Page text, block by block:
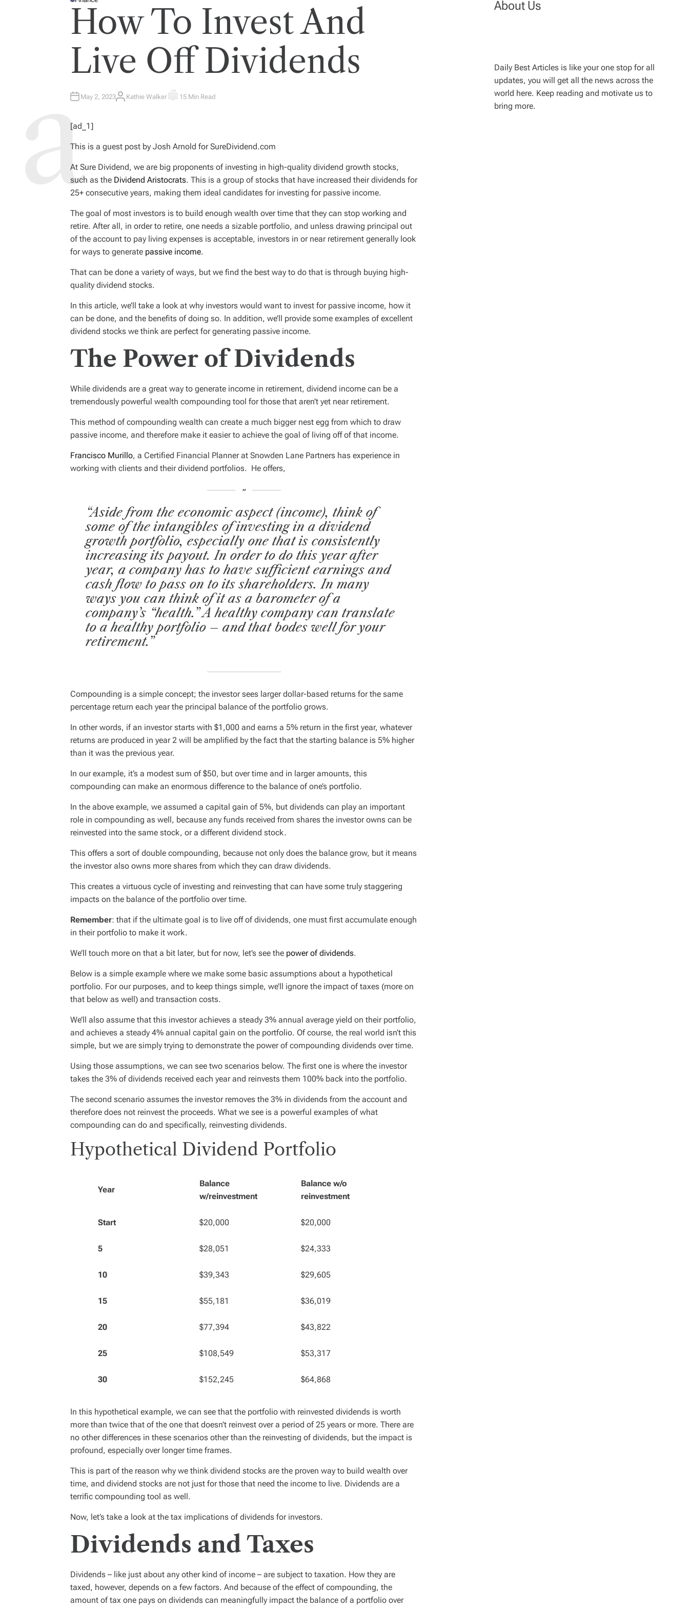
P
O
D
N
How To Invest And
Live Off Dividends
May 2, 2023A
Kathie Walker E
E
E
A
D
T
I
15 Min Read
[ad_1]
This is a guest post by Josh Arnold for SureDividend.com
At Sure Dividend, we are big proponents of investing in high-quality dividend growth stocks,
such as the Dividend Aristocrats. This is a group of stocks that have increased their dividends for
25+ consecutive years, making them ideal candidates for investing for passive income.
The goal of most investors is to build enough wealth over time that they can stop working and
retire. After all, in order to retire, one needs a sizable portfolio, and unless drawing principal out
of the account to pay living expenses is acceptable, investors in or near retirement generally look
for ways to generate passive income.
That can be done a variety of ways, but we find the best way to do that is through buying high-
quality dividend stocks.
In this article, we’ll take a look at why investors would want to invest for passive income, how it
can be done, and the benefits of doing so. In addition, we’ll provide some examples of excellent
dividend stocks we think are perfect for generating passive income.
The Power of Dividends
While dividends are a great way to generate income in retirement, dividend income can be a
tremendously powerful wealth compounding tool for those that aren’t yet near retirement.
This method of compounding wealth can create a much bigger nest egg from which to draw
passive income, and therefore make it easier to achieve the goal of living off of that income.
Francisco Murillo, a Certified Financial Planner at Snowden Lane Partners has experience in
working with clients and their dividend portfolios. He offers,
“Aside from the economic aspect (income), think of
some of the intangibles of investing in a dividend
growth portfolio, especially one that is consistently
increasing its payout. In order to do this year after
year, a company has to have sufficient earnings and
cash flow to pass on to its shareholders. In many
ways you can think of it as a barometer of a
company’s “health.” A healthy company can translate
to a healthy portfolio – and that bodes well for your
retirement.”
Compounding is a simple concept; the investor sees larger dollar-based returns for the same
percentage return each year the principal balance of the portfolio grows.
In other words, if an investor starts with $1,000 and earns a 5% return in the first year, whatever
returns are produced in year 2 will be amplified by the fact that the starting balance is 5% higher
than it was the previous year.
In our example, it’s a modest sum of $50, but over time and in larger amounts, this
compounding can make an enormous difference to the balance of one’s portfolio.
In the above example, we assumed a capital gain of 5%, but dividends can play an important
role in compounding as well, because any funds received from shares the investor owns can be
reinvested into the same stock, or a different dividend stock.
This offers a sort of double compounding, because not only does the balance grow, but it means
the investor also owns more shares from which they can draw dividends.
This creates a virtuous cycle of investing and reinvesting that can have some truly staggering
impacts on the balance of the portfolio over time.
Remember: that if the ultimate goal is to live off of dividends, one must first accumulate enough
in their portfolio to make it work.
We’ll touch more on that a bit later, but for now, let’s see the power of dividends.
Below is a simple example where we make some basic assumptions about a hypothetical
portfolio. For our purposes, and to keep things simple, we’ll ignore the impact of taxes (more on
that below as well) and transaction costs.
We’ll also assume that this investor achieves a steady 3% annual average yield on their portfolio,
and achieves a steady 4% annual capital gain on the portfolio. Of course, the real world isn’t this
simple, but we are simply trying to demonstrate the power of compounding dividends over time.
Using those assumptions, we can see two scenarios below. The first one is where the investor
takes the 3% of dividends received each year and reinvests them 100% back into the portfolio.
The second scenario assumes the investor removes the 3% in dividends from the account and
therefore does not reinvest the proceeds. What we see is a powerful examples of what
compounding can do and specifically, reinvesting dividends.
Hypothetical Dividend Portfolio
Year
Balance
w/reinvestment
Balance w/o
reinvestment
Start $20,000 $20,000
5 $28,051 $24,333
10 $39,343 $29,605
15 $55,181 $36,019
20 $77,394 $43,822
25 $108,549 $53,317
30 $152,245 $64,868
In this hypothetical example, we can see that the portfolio with reinvested dividends is worth
more than twice that of the one that doesn’t reinvest over a period of 25 years or more. There are
no other differences in these scenarios other than the reinvesting of dividends, but the impact is
profound, especially over longer time frames.
This is part of the reason why we think dividend stocks are the proven way to build wealth over
time, and dividend stocks are not just for those that need the income to live. Dividends are a
terrific compounding tool as well.
Now, let’s take a look at the tax implications of dividends for investors.
Dividends and Taxes
Dividends – like just about any other kind of income – are subject to taxation. How they are
taxed, however, depends on a few factors. And because of the effect of compounding, the
amount of tax one pays on dividends can meaningfully impact the balance of a portfolio over
About Us
Daily Best Articles is like your one stop for all
updates, you will get all the news across the
world here. Keep reading and motivate us to
bring more.